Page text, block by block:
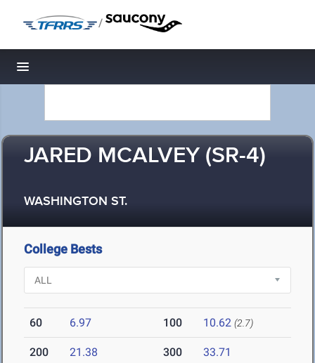
/
Toggle navigation
JARED MCALVEY (SR-4)
WASHINGTON ST.
College Bests
60 6.97 100 10.62 (2.7)
200 21.38 300 33.71